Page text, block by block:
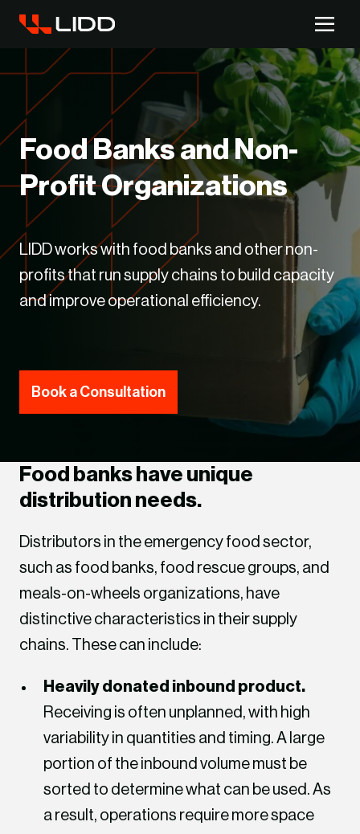
Take our readiness quiz to find out!
Food Banks and Non-
Profit Organizations
LIDD works with food banks and other non-
profits that run supply chains to build capacity
and improve operational efficiency.
Book a Consultation
Food banks have unique
distribution needs.
Distributors in the emergency food sector,
such as food banks, food rescue groups, and
meals-on-wheels organizations, have
distinctive characteristics in their supply
chains. These can include:
Heavily donated inbound product.
Receiving is often unplanned, with high
variability in quantities and timing. A large
portion of the inbound volume must be
sorted to determine what can be used. As
a result, operations require more space